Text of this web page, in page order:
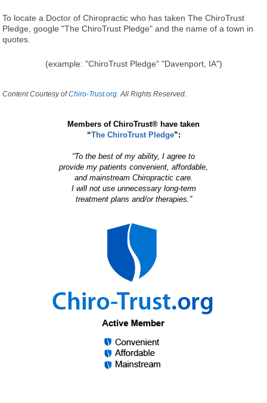
To locate a Doctor of Chiropractic who has taken The ChiroTrust
Pledge, google "The ChiroTrust Pledge" and the name of a town in
quotes.
(example: "ChiroTrust Pledge" "Davenport, IA")
Content Courtesy ofChiro-Trust.org. All Rights Reserved.
Members of ChiroTrust® have taken
“The ChiroTrust Pledge”:
“To the best of my ability, I agree to
provide my patients convenient, affordable,
and mainstream Chiropractic care.
I will not use unnecessary long-term
treatment plans and/or therapies.”